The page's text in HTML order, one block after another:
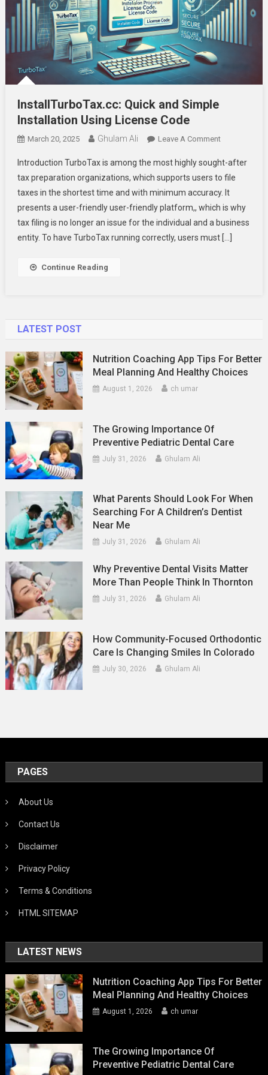
InstallTurboTax.cc: Quick and Simple
Installation Using License Code
March 20, 2025 Ghulam Ali Leave A CommentOn
Quick
And
Simple
Installation
Using
License
Introduction TurboTax is among the most highly sought-after
tax preparation organizations, which supports users to file
taxes in the shortest time and with minimum accuracy. It
presents a user-friendly user-friendly platform,, which is why
tax filing is no longer an issue for the individual and a business
entity. To have TurboTax running correctly, users must […]
Continue Reading
LATEST POST
Nutrition Coaching App Tips For Better
Meal Planning And Healthy Choices
August 1, 2026 ch umar
The Growing Importance Of
Preventive Pediatric Dental Care
July 31, 2026 Ghulam Ali
What Parents Should Look For When
Searching For A Children’s Dentist
Near Me
July 31, 2026 Ghulam Ali
Why Preventive Dental Visits Matter
More Than People Think In Thornton
July 31, 2026 Ghulam Ali
How Community-Focused Orthodontic
Care Is Changing Smiles In Colorado
July 30, 2026 Ghulam Ali
PAGES
About Us
Contact Us
Disclaimer
Privacy Policy
Terms & Conditions
HTML SITEMAP
LATEST NEWS
Nutrition Coaching App Tips For Better
Meal Planning And Healthy Choices
August 1, 2026 ch umar
The Growing Importance Of
Preventive Pediatric Dental Care